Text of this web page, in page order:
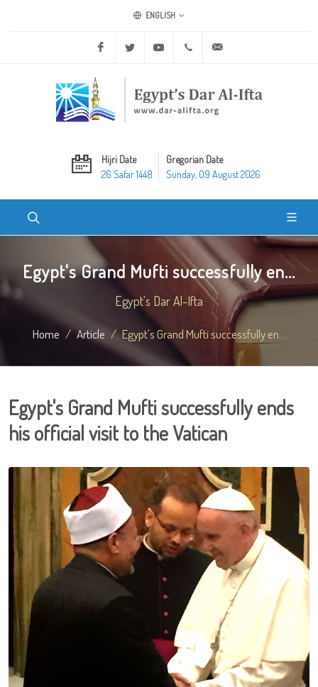
ENGLISH
Facebook Twitter Youtube +20 2 25970400
Hijri Date
26 Safar 1448
Gregorian Date
Sunday, 09 August 2026
Egypt's Grand Mufti successfully en...
Egypt's Dar Al-Ifta
Home Article Egypt's Grand Mufti successfully en...
Egypt's Grand Mufti successfully ends
his official visit to the Vatican